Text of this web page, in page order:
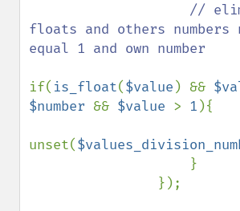
floats and others numbers
equal 1 and own number
if( is_float($value ) &&
$number && $value > 1 ){
unset(